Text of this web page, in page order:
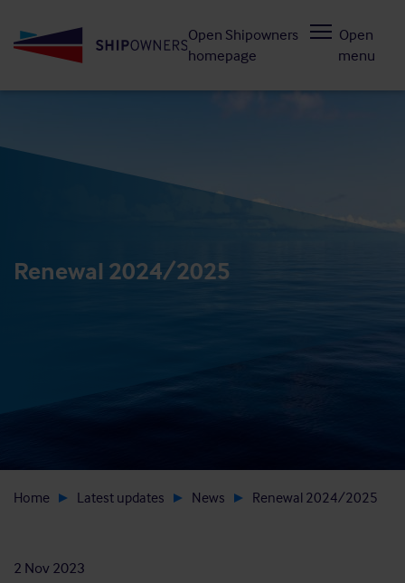
to
Open Shipowners
homepage
Open
menu
Renewal 2024/2025
Home Latest updates News Renewal 2024/2025
2 Nov 2023